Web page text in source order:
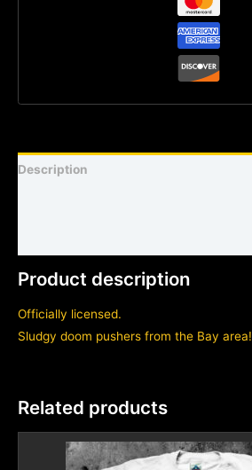
Description
Product description
Officially licensed.
Sludgy doom pushers from the Bay area!
Related products